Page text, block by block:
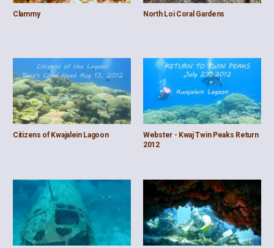
Clammy North Loi Coral Gardens
Citizens of Kwajalein Lagoon
Webster - Kwaj Twin Peaks Return
2012